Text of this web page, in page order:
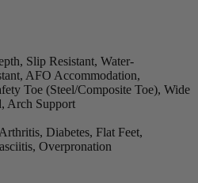
Slip Resistant, Water-
AFO Accommodation,
Toe (Steel/Composite Toe), Wide
Arch Support
Diabetes, Flat Feet,
Overpronation